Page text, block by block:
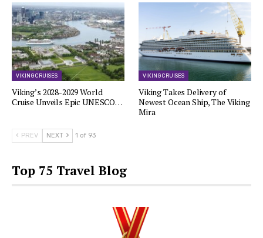
VIKING CRUISES
Viking’s 2028-2029 World
Cruise Unveils Epic UNESCO…
VIKING CRUISES
Viking Takes Delivery of
Newest Ocean Ship, The Viking
Mira
PREV NEXT 1 of 93
Top 75 Travel Blog